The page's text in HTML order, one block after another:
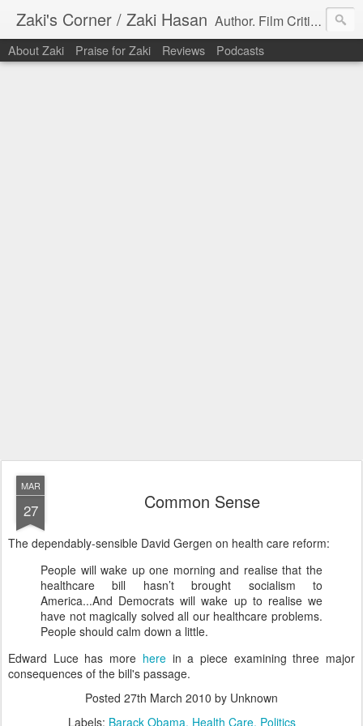
Zaki's Corner / Zaki Hasan Author. Film Critic. Host of Many Podcasts.
About Zaki Praise for Zaki Reviews Podcasts
MAR
27 Common Sense
The dependably-sensible David Gergen on health care reform:
People will wake up one morning and realise that the
healthcare bill hasn’t brought socialism to
America...And Democrats will wake up to realise we
have not magically solved all our healthcare problems.
People should calm down a little.
Edward Luce has more herein a piece examining three major
consequences of the bill's passage.
Posted 27th March 2010 by Unknown
Labels: Barack Obama Health Care Politics